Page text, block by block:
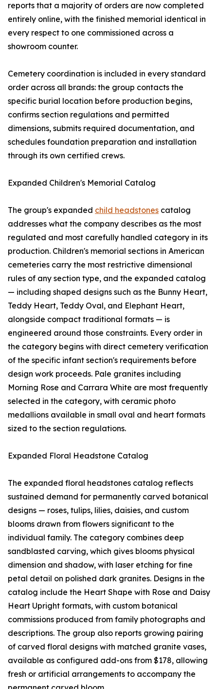
reports that a majority of orders are now completed
entirely online, with the finished memorial identical in
every respect to one commissioned across a
showroom counter.
Cemetery coordination is included in every standard
order across all brands: the group contacts the
specific burial location before production begins,
confirms section regulations and permitted
dimensions, submits required documentation, and
schedules foundation preparation and installation
through its own certified crews.
Expanded Children's Memorial Catalog
The group's expanded child headstones catalog
addresses what the company describes as the most
regulated and most carefully handled category in its
production. Children's memorial sections in American
cemeteries carry the most restrictive dimensional
rules of any section type, and the expanded catalog
— including shaped designs such as the Bunny Heart,
Teddy Heart, Teddy Oval, and Elephant Heart,
alongside compact traditional formats — is
engineered around those constraints. Every order in
the category begins with direct cemetery verification
of the specific infant section's requirements before
design work proceeds. Pale granites including
Morning Rose and Carrara White are most frequently
selected in the category, with ceramic photo
medallions available in small oval and heart formats
sized to the section regulations.
Expanded Floral Headstone Catalog
The expanded floral headstones catalog reflects
sustained demand for permanently carved botanical
designs — roses, tulips, lilies, daisies, and custom
blooms drawn from flowers significant to the
individual family. The category combines deep
sandblasted carving, which gives blooms physical
dimension and shadow, with laser etching for fine
petal detail on polished dark granites. Designs in the
catalog include the Heart Shape with Rose and Daisy
Heart Upright formats, with custom botanical
commissions produced from family photographs and
descriptions. The group also reports growing pairing
of carved floral designs with matched granite vases,
available as configured add-ons from $178, allowing
fresh or artificial arrangements to accompany the